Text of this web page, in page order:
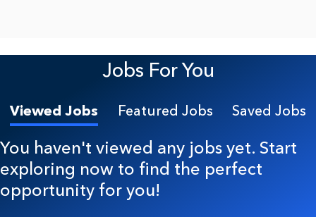
Jobs For You
Viewed Jobs Featured Jobs Saved Jobs
You haven't viewed any jobs yet. Start
exploring now to find the perfect
opportunity for you!